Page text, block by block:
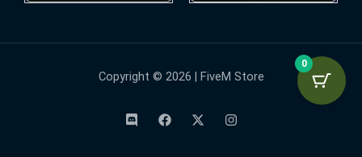
Copyright © 2026 | FiveM Store
0